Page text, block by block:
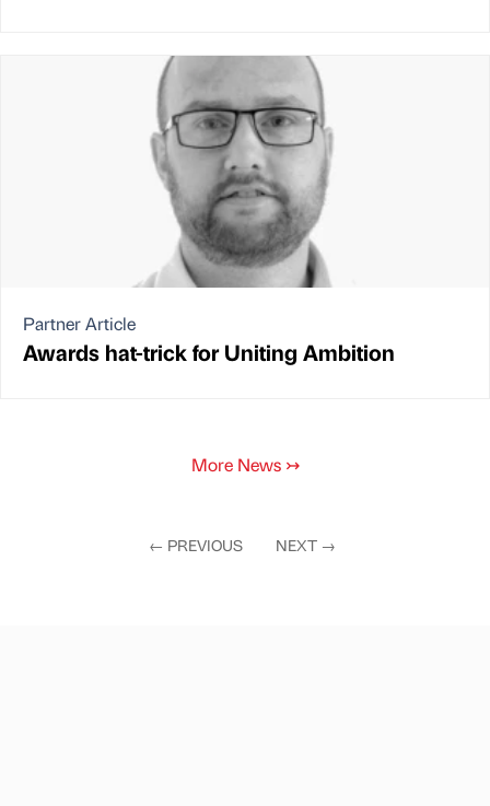
Partner Article
Awards hat-trick for Uniting Ambition
More News ↣
← PREVIOUS NEXT →